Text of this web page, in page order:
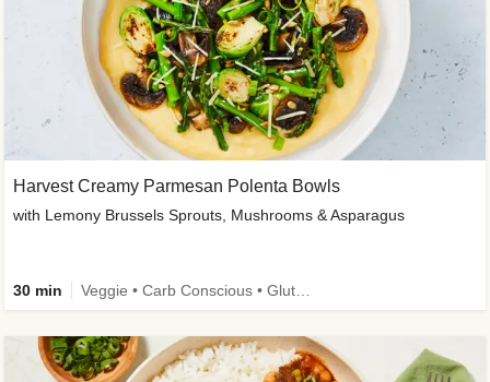
Harvest Creamy Parmesan Polenta Bowls
with Lemony Brussels Sprouts, Mushrooms & Asparagus
30 min